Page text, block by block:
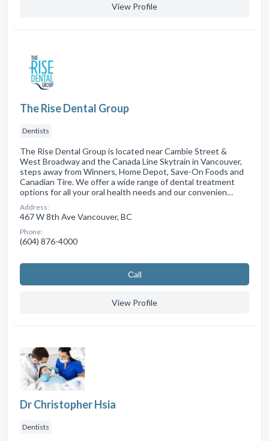
View Profile
The Rise Dental Group
Dentists
The Rise Dental Group is located near Cambie Street &
West Broadway and the Canada Line Skytrain in Vancouver,
steps away from Winners, Home Depot, Save-On Foods and
Canadian Tire. We offer a wide range of dental treatment
options for all your oral health needs and our convenien…
Address:
467 W 8th Ave Vancouver, BC
Phone:
(604) 876-4000
Сall
View Profile
Dr Christopher Hsia
Dentists